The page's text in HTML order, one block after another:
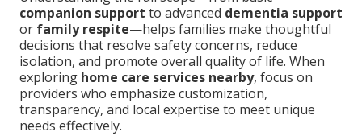
companion support to advanced dementia support
or family respite—helps families make thoughtful
decisions that resolve safety concerns, reduce
isolation, and promote overall quality of life. When
exploring home care services nearby, focus on
providers who emphasize customization,
transparency, and local expertise to meet unique
needs effectively.